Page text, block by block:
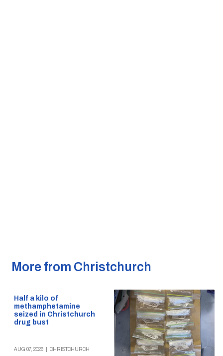
More from Christchurch
Half a kilo of
methamphetamine
seized in Christchurch
drug bust
AUG 07, 2026 CHRISTCHURCH